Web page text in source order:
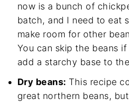
now is a bunch of
batch, and I need to eat
make room for other
You can skip the beans
add a starchy base to
Dry beans: This recipe
great northern beans,